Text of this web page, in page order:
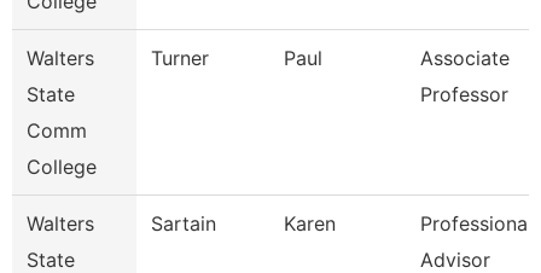
Walters
State
Comm
College
Turner Paul
Associate
Professor
Walters
State
Sartain Karen
Professional
Advisor